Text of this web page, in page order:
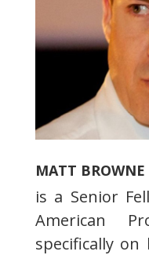
MATT BROWNE
is a Senior
American
specifically